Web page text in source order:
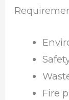
Fire